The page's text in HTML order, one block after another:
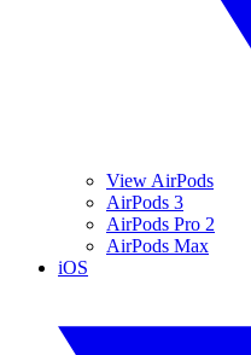
View AirPods
AirPods 3
AirPods Pro 2
AirPods Max
iOS